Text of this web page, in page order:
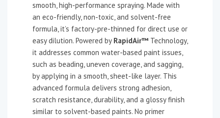
smooth, high-performance spraying. Made with
an eco-friendly, non-toxic, and solvent-free
formula, it’s factory-pre-thinned for direct use or
easy dilution. Powered by RapidAir™ Technology,
it addresses common water-based paint issues,
such as beading, uneven coverage, and sagging,
by applying in a smooth, sheet-like layer. This
advanced formula delivers strong adhesion,
scratch resistance, durability, and a glossy finish
similar to solvent-based paints. No primer